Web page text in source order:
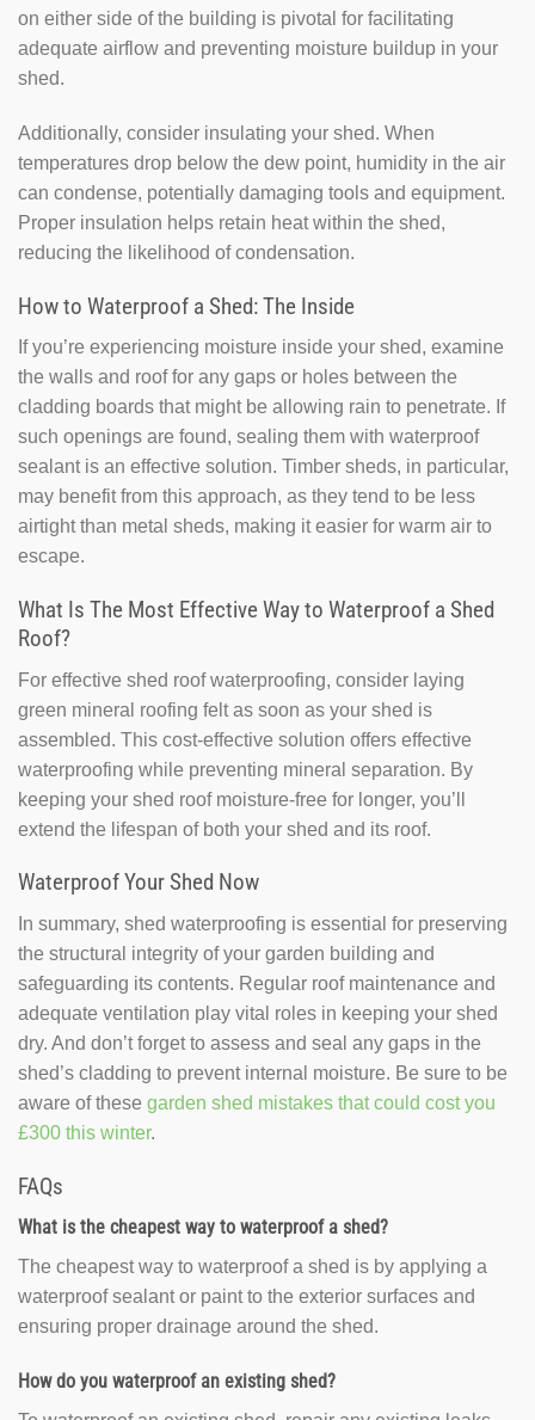
on either side of the building is pivotal for facilitating
adequate airflow and preventing moisture buildup in your
shed.
Additionally, consider insulating your shed. When
temperatures drop below the dew point, humidity in the air
can condense, potentially damaging tools and equipment.
Proper insulation helps retain heat within the shed,
reducing the likelihood of condensation.
How to Waterproof a Shed: The Inside
If you’re experiencing moisture inside your shed, examine
the walls and roof for any gaps or holes between the
cladding boards that might be allowing rain to penetrate. If
such openings are found, sealing them with waterproof
sealant is an effective solution. Timber sheds, in particular,
may benefit from this approach, as they tend to be less
airtight than metal sheds, making it easier for warm air to
escape.
What Is The Most Effective Way to Waterproof a Shed
Roof?
For effective shed roof waterproofing, consider laying
green mineral roofing felt as soon as your shed is
assembled. This cost-effective solution offers effective
waterproofing while preventing mineral separation. By
keeping your shed roof moisture-free for longer, you’ll
extend the lifespan of both your shed and its roof.
Waterproof Your Shed Now
In summary, shed waterproofing is essential for preserving
the structural integrity of your garden building and
safeguarding its contents. Regular roof maintenance and
adequate ventilation play vital roles in keeping your shed
dry. And don’t forget to assess and seal any gaps in the
shed’s cladding to prevent internal moisture. Be sure to be
aware of these garden shed mistakes that could cost you
£300 this winter.
FAQs
What is the cheapest way to waterproof a shed?
The cheapest way to waterproof a shed is by applying a
waterproof sealant or paint to the exterior surfaces and
ensuring proper drainage around the shed.
How do you waterproof an existing shed?